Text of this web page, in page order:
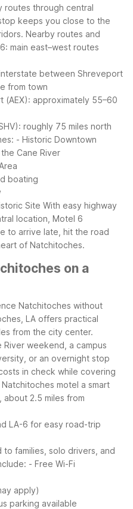
routes through central
keeps you close to the
Nearby routes and
main east–west routes
between Shreveport
from town
(AEX): approximately 55–60
roughly 75 miles north
- Historic Downtown
Cane River
boating
Site With easy highway
location, Motel 6
to arrive late, hit the road
of Natchitoches.
on a
Natchitoches without
LA offers practical
from the city center.
River weekend, a campus
or an overnight stop
in check while covering
motel a smart
2.5 miles from
LA-6 for easy road-trip
families, solo drivers, and
- Free Wi-Fi
apply)
parking available